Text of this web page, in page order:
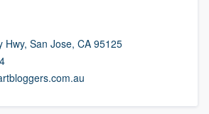
Hwy, San Jose, CA 95125